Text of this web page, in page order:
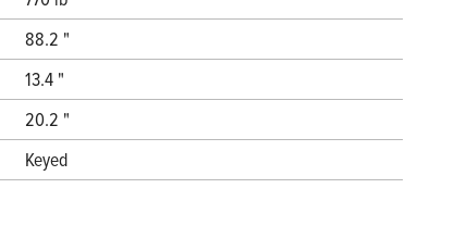
88.2 "
13.4 "
20.2 "
Keyed